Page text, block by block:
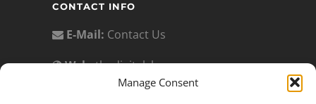
Manage Consent
CONTACT INFO
E-Mail: Contact Us
Web:thedigitalslp.com